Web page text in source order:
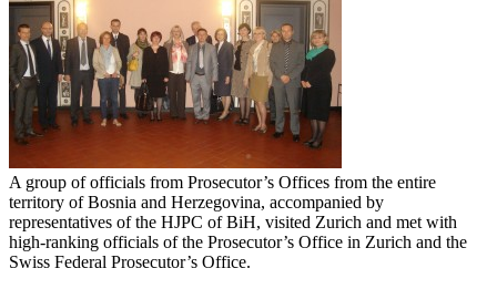
A group of officials from Prosecutor’s Offices from the entire
territory of Bosnia and Herzegovina, accompanied by
representatives of the HJPC of BiH, visited Zurich and met with
high-ranking officials of the Prosecutor’s Office in Zurich and the
Swiss Federal Prosecutor’s Office.